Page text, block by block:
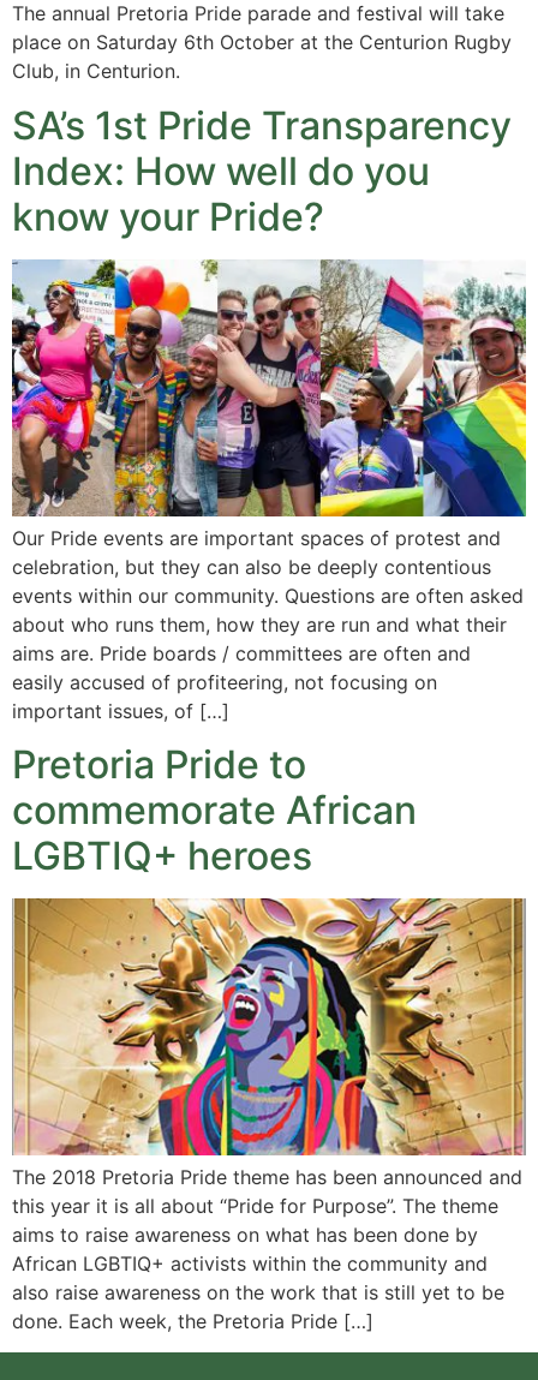
The annual Pretoria Pride parade and festival will take
place on Saturday 6th October at the Centurion Rugby
Club, in Centurion.
SA’s 1st Pride Transparency
Index: How well do you
know your Pride?
Our Pride events are important spaces of protest and
celebration, but they can also be deeply contentious
events within our community. Questions are often asked
about who runs them, how they are run and what their
aims are. Pride boards / committees are often and
easily accused of profiteering, not focusing on
important issues, of […]
Pretoria Pride to
commemorate African
LGBTIQ+ heroes
The 2018 Pretoria Pride theme has been announced and
this year it is all about “Pride for Purpose”. The theme
aims to raise awareness on what has been done by
African LGBTIQ+ activists within the community and
also raise awareness on the work that is still yet to be
done. Each week, the Pretoria Pride […]